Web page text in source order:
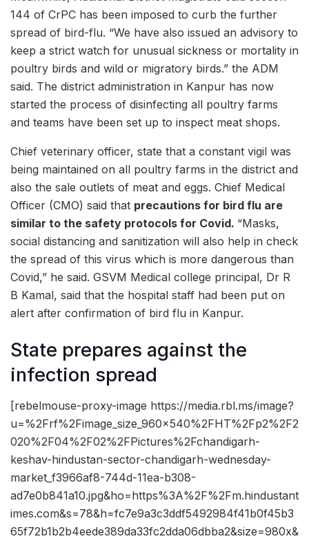
144 of CrPC has been imposed to curb the further
spread of bird-flu. “We have also issued an advisory to
keep a strict watch for unusual sickness or mortality in
poultry birds and wild or migratory birds.” the ADM
said. The district administration in Kanpur has now
started the process of disinfecting all poultry farms
and teams have been set up to inspect meat shops.
Chief veterinary officer, state that a constant vigil was
being maintained on all poultry farms in the district and
also the sale outlets of meat and eggs. Chief Medical
Officer (CMO) said that precautions for bird flu are
similar to the safety protocols for Covid. “Masks,
social distancing and sanitization will also help in check
the spread of this virus which is more dangerous than
Covid,” he said. GSVM Medical college principal, Dr R
B Kamal, said that the hospital staff had been put on
alert after confirmation of bird flu in Kanpur.
State prepares against the
infection spread
[rebelmouse-proxy-image https://media.rbl.ms/image?
u=%2Frf%2Fimage_size_960x540%2FHT%2Fp2%2F2
020%2F04%2F02%2FPictures%2Fchandigarh-
keshav-hindustan-sector-chandigarh-wednesday-
market_f3966af8-744d-11ea-b308-
ad7e0b841a10.jpg&ho=https%3A%2F%2Fm.hindustant
imes.com&s=78&h=fc7e9a3c3ddf5492984f41b0f45b3
65f72b1b2b4eede389da33fc2dda06dbba2&size=980x&